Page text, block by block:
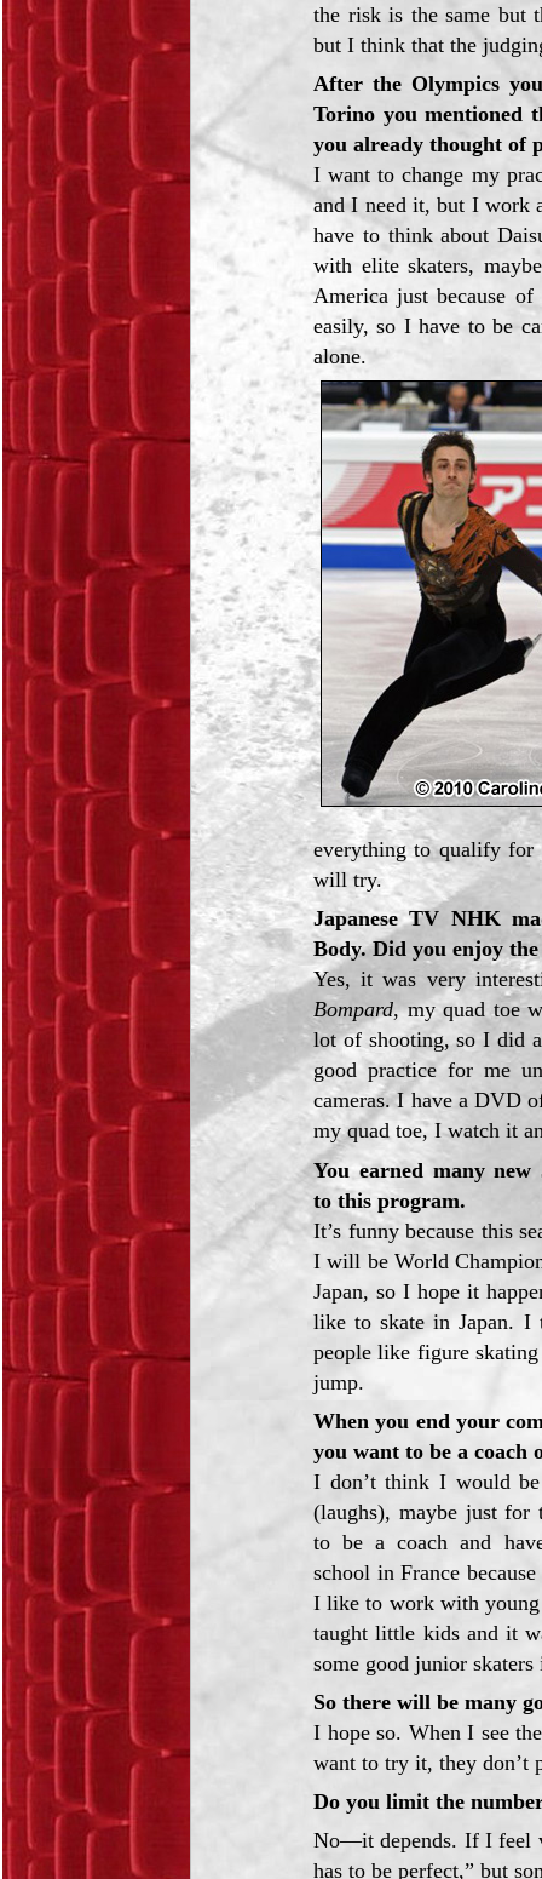
the risk is the same but
but I think that the
After the Olympics
Torino you mentioned
you already thought of
I want to change my
and I need it, but I work
have to think about
with elite skaters,
America just because
easily, so I have to be
alone.
everything to qualify for
will try.
Japanese TV NHK
Body. Did you enjoy
Yes, it was very
Bompard, my quad toe
lot of shooting, so I did
good practice for me
cameras. I have a DVD
my quad toe, I watch it
You earned many new
to this program.
It’s funny because this
I will be World
Japan, so I hope it
like to skate in Japan. I
people like figure
jump.
When you end your
you want to be a coach
I don’t think I would be
(laughs), maybe just for
to be a coach and
school in France
I like to work with young
taught little kids and it
some good junior
So there will be many
I hope so. When I see
want to try it, they don’t
Do you limit the
No—it depends. If I feel
has to be perfect,” but